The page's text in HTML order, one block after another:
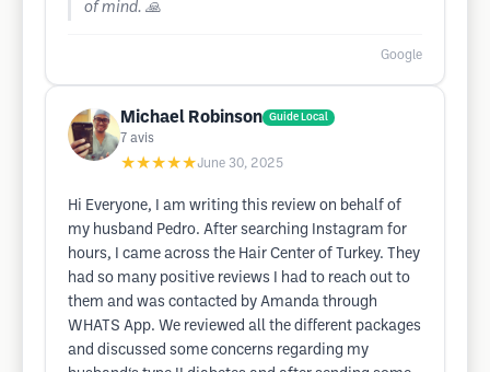
of mind. 🙏
Google
Michael Robinson Guide Local
7 avis
★★★★★June 30, 2025
Hi Everyone, I am writing this review on behalf of
my husband Pedro. After searching Instagram for
hours, I came across the Hair Center of Turkey. They
had so many positive reviews I had to reach out to
them and was contacted by Amanda through
WHATS App. We reviewed all the different packages
and discussed some concerns regarding my